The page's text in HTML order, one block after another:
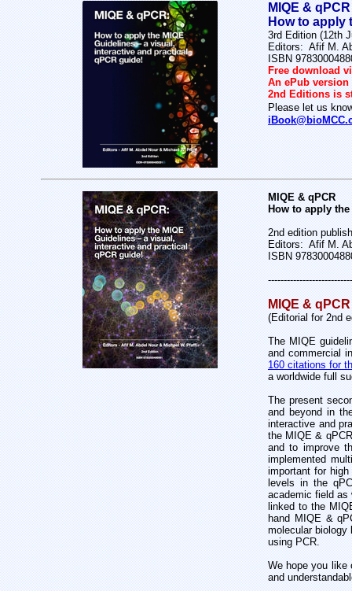
MIQE &
How to apply
3rd Edition (12th
Editors: Afif M.
ISBN
Free download
An ePub
2nd Editions is
Please let us
MIQE & qPCR
How to apply
2nd edition
Editors: Afif M.
ISBN
MIQE &
(Editorial for 2nd
The MIQE
and commercial
160 citations for
a worldwide full
The present
and beyond in
interactive and
the MIQE &
and to improve
implemented
important for
levels in the
academic field as
linked to the
hand MIQE &
molecular biology
using PCR.
We hope you like
and